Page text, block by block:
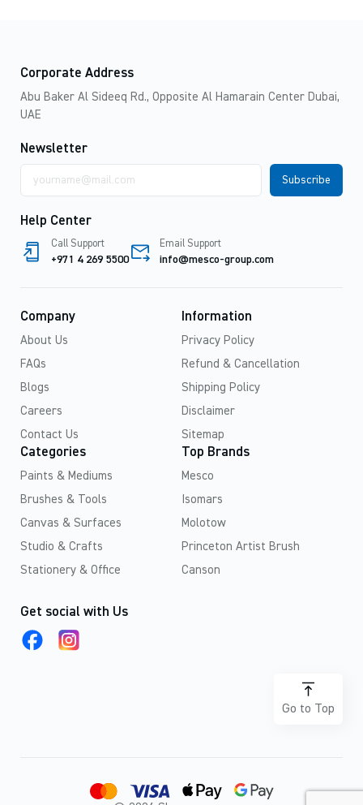
Corporate Address
Abu Baker Al Sideeq Rd., Opposite Al Hamarain Center Dubai,
UAE
Newsletter
address
Help Center
Call Support
+971 4 269 5500
Email Support
info@mesco-group.com
Company
About Us
FAQs
Blogs
Careers
Contact Us
Information
Privacy Policy
Refund & Cancellation
Shipping Policy
Disclaimer
Sitemap
Categories
Paints & Mediums
Brushes & Tools
Canvas & Surfaces
Studio & Crafts
Stationery & Office
Top Brands
Mesco
Isomars
Molotow
Princeton Artist Brush
Canson
Get social with Us
Go to Top